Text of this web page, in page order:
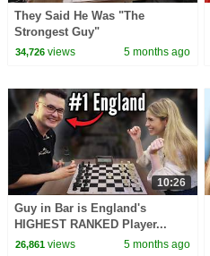
They Said He Was "The
Strongest Guy"
34,726views 5 months ago
10:26
Guy in Bar is England's
HIGHEST RANKED Player...
26,861views 5 months ago